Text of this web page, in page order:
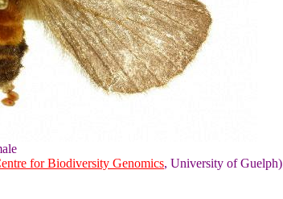
for Biodiversity Genomics, University of Guelph)